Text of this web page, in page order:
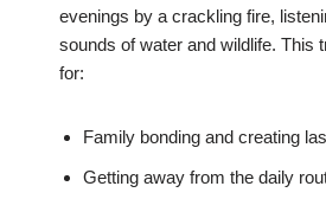
evenings by a crackling fire,
sounds of water and wildlife. This
for:
Family bonding and creating
Getting away from the daily